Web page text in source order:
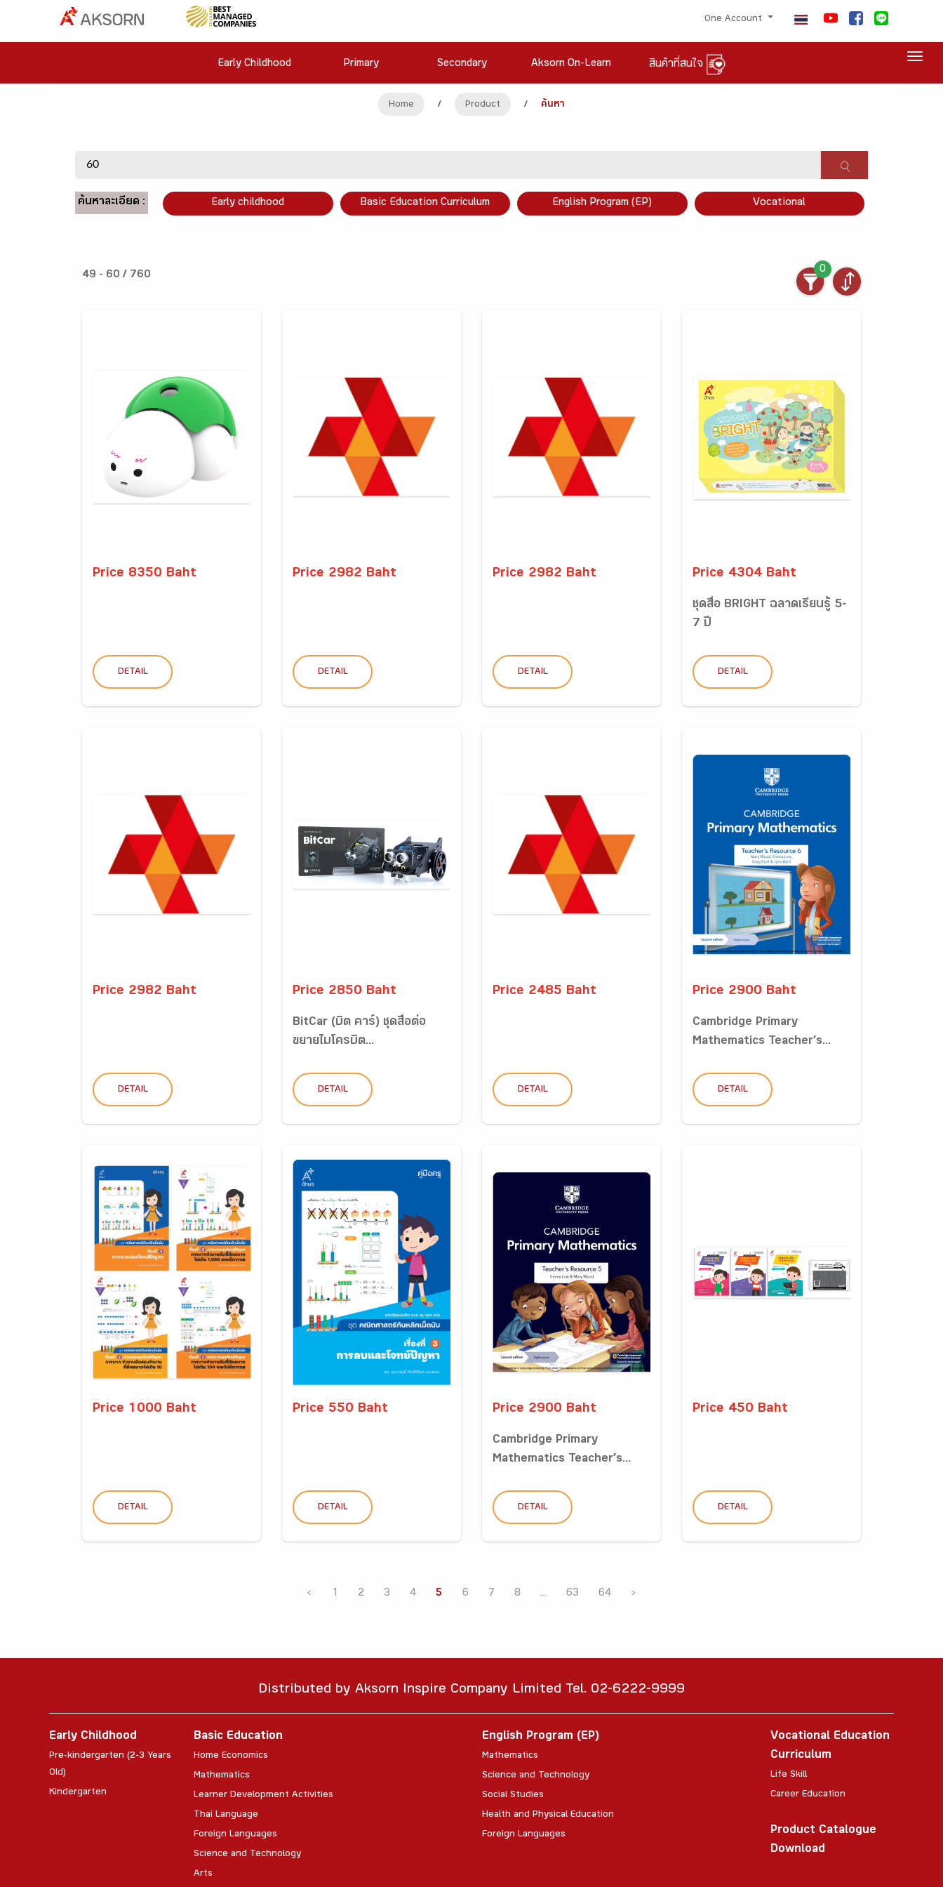
One Account
Early Childhood Primary Secondary Aksorn On-Learn สินค้าที่สนใจ
Home / Product / ค้นหา
ค้นหาละเอียด : Early childhood Basic Education Curriculum English Program (EP) Vocational
49 - 60 / 760
0
Price 8350 Baht
DETAIL
Price 2982 Baht
DETAIL
Price 2982 Baht
DETAIL
Price 4304 Baht
ชุดสื่อ BRIGHT ฉลาดเรียนรู้ 5-
7 ปี
DETAIL
Price 2982 Baht
DETAIL
Price 2850 Baht
BitCar (บิต คาร์) ชุดสื่อต่อ
ขยายไมโครบิต...
DETAIL
Price 2485 Baht
DETAIL
Price 2900 Baht
Cambridge Primary
Mathematics Teacher’s...
DETAIL
Price 1000 Baht
DETAIL
Price 550 Baht
DETAIL
Price 2900 Baht
Cambridge Primary
Mathematics Teacher’s...
DETAIL
Price 450 Baht
DETAIL
‹ 1 2 3 4 5 6 7 8 ... 63 64 ›
Distributed by Aksorn Inspire Company Limited Tel. 02-6222-9999
Early Childhood
Pre-kindergarten (2-3 Years
Old)
Kindergarten
Basic Education
Home Economics
Mathematics
Learner Development Activities
Thai Language
Foreign Languages
Science and Technology
Arts
English Program (EP)
Mathematics
Science and Technology
Social Studies
Health and Physical Education
Foreign Languages
Vocational Education
Curriculum
Life Skill
Career Education
Product Catalogue
Download